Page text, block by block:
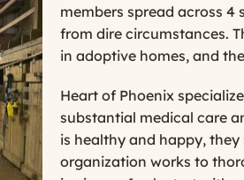
members spread across 4
from dire circumstances.
in adoptive homes, and
Heart of Phoenix
substantial medical care
is healthy and happy,
organization works to